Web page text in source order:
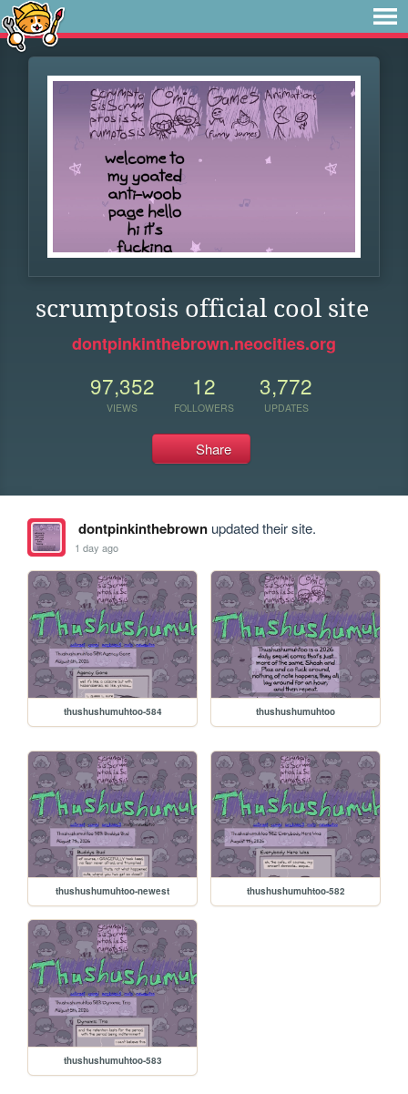
scrumptosis official cool site
dontpinkinthebrown.neocities.org
97,352
VIEWS
12
FOLLOWERS
3,772
UPDATES
Share
dontpinkinthebrownupdated their site.
1 day ago
thushushumuhtoo-584 thushushumuhtoo
thushushumuhtoo-newest thushushumuhtoo-582
thushushumuhtoo-583